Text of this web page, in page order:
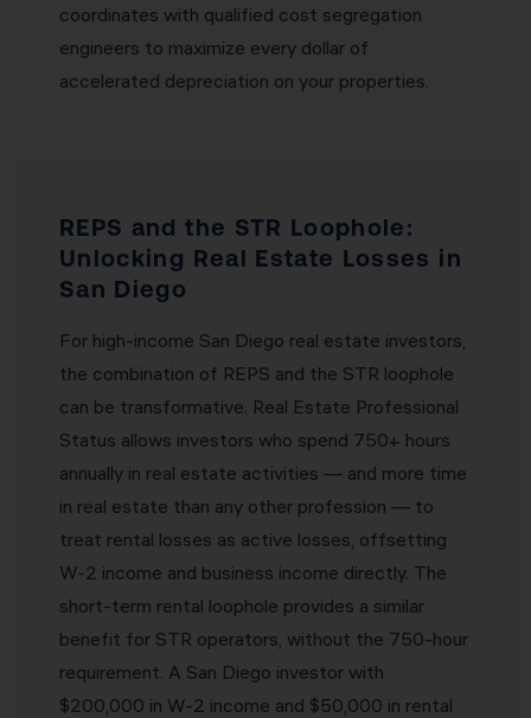
coordinates with qualified cost segregation
engineers to maximize every dollar of
accelerated depreciation on your properties.
REPS and the STR Loophole:
Unlocking Real Estate Losses in
San Diego
For high-income San Diego real estate investors,
the combination of REPS and the STR loophole
can be transformative. Real Estate Professional
Status allows investors who spend 750+ hours
annually in real estate activities — and more time
in real estate than any other profession — to
treat rental losses as active losses, offsetting
W-2 income and business income directly. The
short-term rental loophole provides a similar
benefit for STR operators, without the 750-hour
requirement. A San Diego investor with
$200,000 in W-2 income and $50,000 in rental